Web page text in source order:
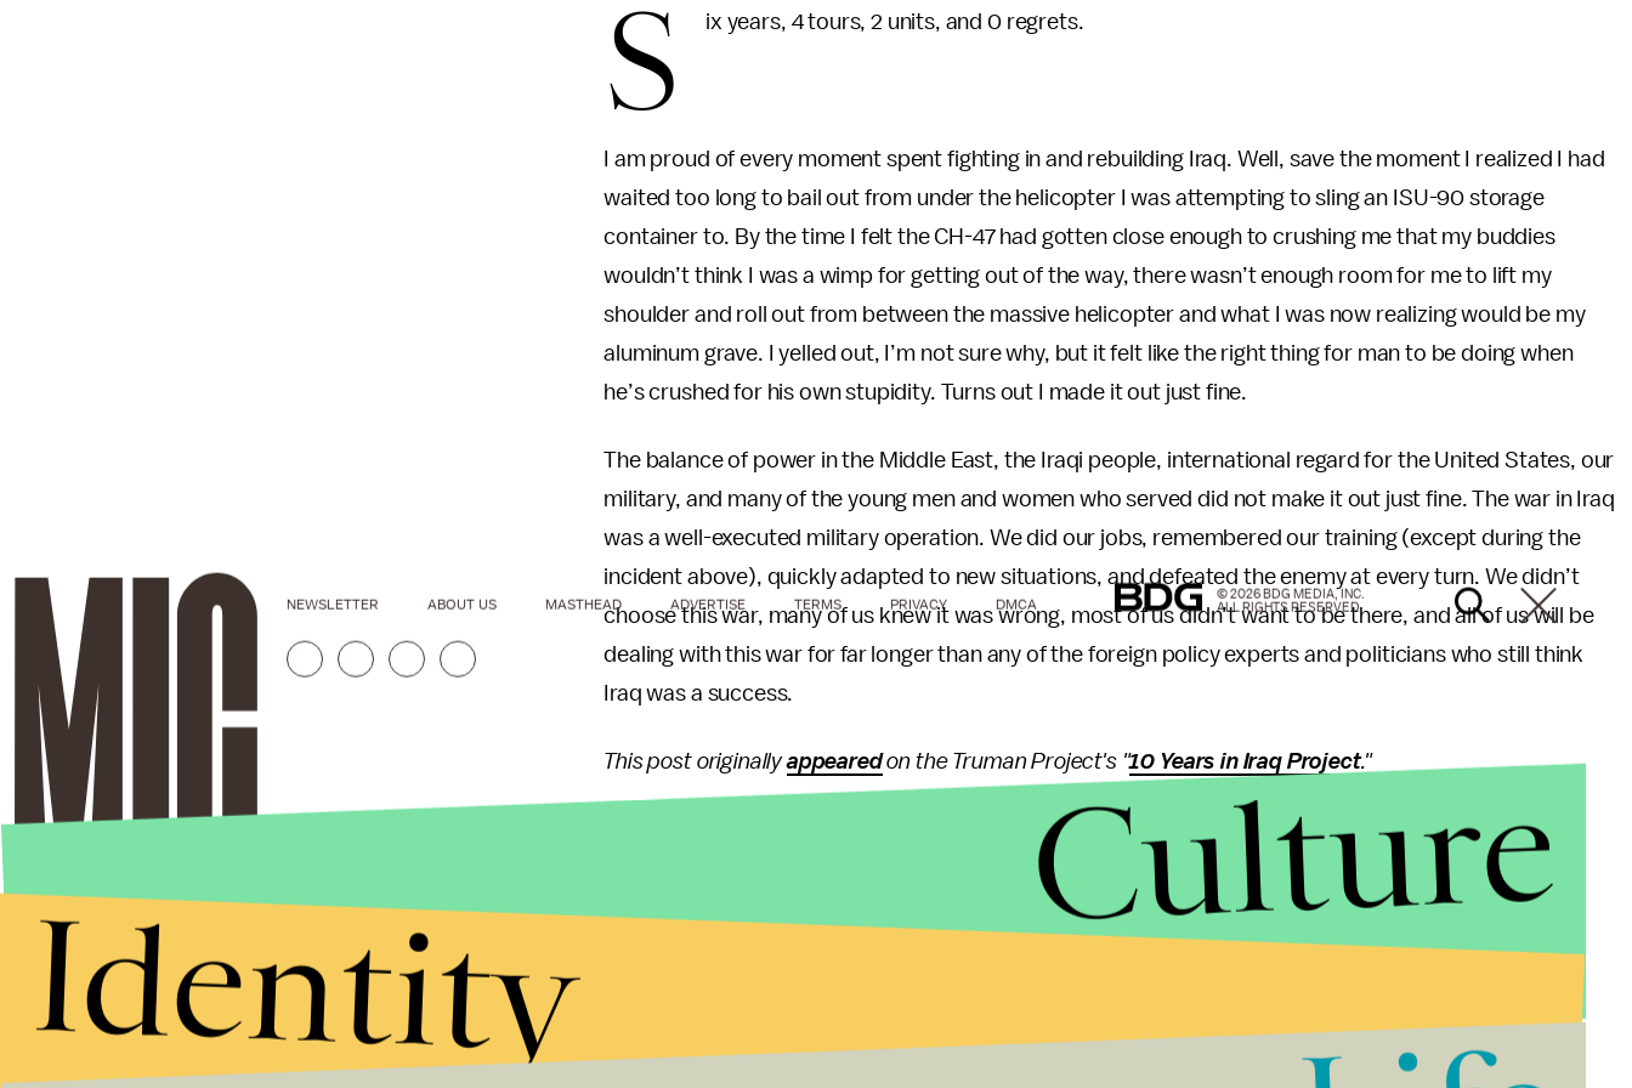
S ix years, 4 tours, 2 units, and 0 regrets.
I am proud of every moment spent fighting in and rebuilding Iraq. Well, save the moment I realized I had
waited too long to bail out from under the helicopter I was attempting to sling an ISU-90 storage
container to. By the time I felt the CH-47 had gotten close enough to crushing me that my buddies
wouldn’t think I was a wimp for getting out of the way, there wasn’t enough room for me to lift my
shoulder and roll out from between the massive helicopter and what I was now realizing would be my
aluminum grave. I yelled out, I’m not sure why, but it felt like the right thing for man to be doing when
he’s crushed for his own stupidity. Turns out I made it out just fine.
The balance of power in the Middle East, the Iraqi people, international regard for the United States, our
military, and many of the young men and women who served did not make it out just fine. The war in Iraq
was a well-executed military operation. We did our jobs, remembered our training (except during the
incident above), quickly adapted to new situations, and defeated the enemy at every turn. We didn’t
choose this war, many of us knew it was wrong, most of us didn’t want to be there, and all of us will be
dealing with this war for far longer than any of the foreign policy experts and politicians who still think
Iraq was a success.
This post originallyappearedon the Truman Project's "10 Years in Iraq Project."
Stories that Fuel
Conversations
NEWSLETTER ABOUT US MASTHEAD ADVERTISE TERMS PRIVACY DMCA
© 2026 BDG MEDIA, INC.
ALL RIGHTS RESERVED.
Culture
Identity